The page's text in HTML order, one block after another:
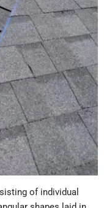
of individual